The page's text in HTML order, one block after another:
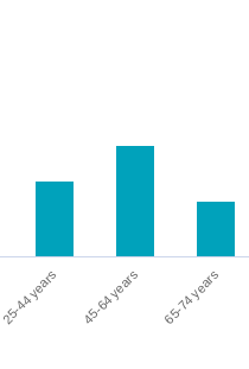
25-44 years 45-64 years 65-74 years